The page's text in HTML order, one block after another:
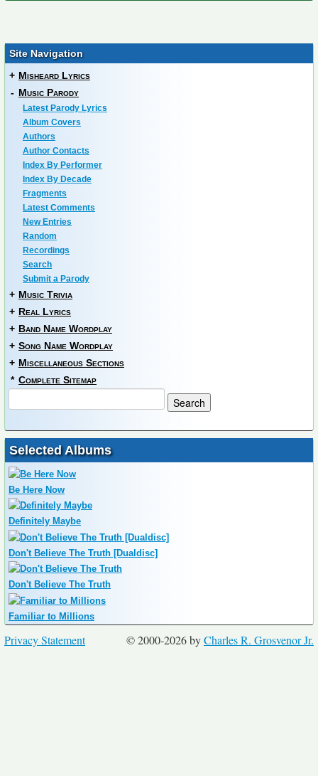
Site Navigation
+ Misheard Lyrics
- Music Parody
Latest Parody Lyrics
Album Covers
Authors
Author Contacts
Index By Performer
Index By Decade
Fragments
Latest Comments
New Entries
Random
Recordings
Search
Submit a Parody
+ Music Trivia
+ Real Lyrics
+ Band Name Wordplay
+ Song Name Wordplay
+ Miscellaneous Sections
* Complete Sitemap
Selected Albums
Be Here Now
Definitely Maybe
Don't Believe The Truth [Dualdisc]
Don't Believe The Truth
Familiar to Millions
© 2000-2026 byCharles R. Grosvenor Jr.
Privacy Statement